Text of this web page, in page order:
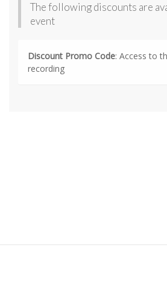
The following discounts are
event
Discount Promo Code: Access to
recording